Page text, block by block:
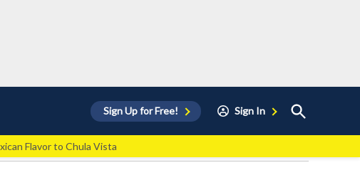
Sign Up for Free! Sign In
Open
Search
Flavor to Chula Vista